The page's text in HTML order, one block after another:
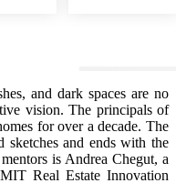
and dark spaces are no
vision. The principals of
for over a decade. The
sketches and ends with the
is Andrea Chegut, a
Real Estate Innovation